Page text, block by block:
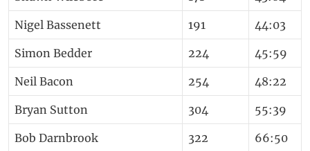
Nigel Bassenett 191 44:03
Simon Bedder 224 45:59
Neil Bacon 254 48:22
Bryan Sutton 304 55:39
Bob Darnbrook 322 66:50